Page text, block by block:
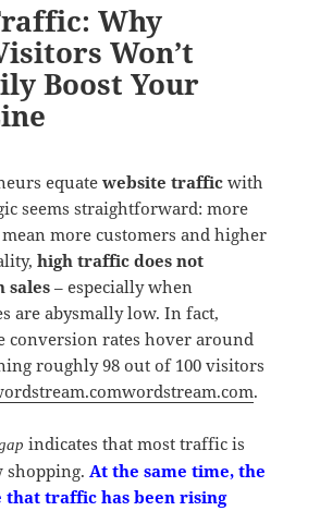
Why
Won’t
Boost Your
equatewebsite traffic with
seems straightforward: more
more customers and higher
high traffic does not
sales – especially when
are abysmally low. In fact,
conversion rates hover around
roughly 98 out of 100 visitors
wordstream.com.
indicates that most traffic is
shopping.At the same time, the
that traffic has been rising